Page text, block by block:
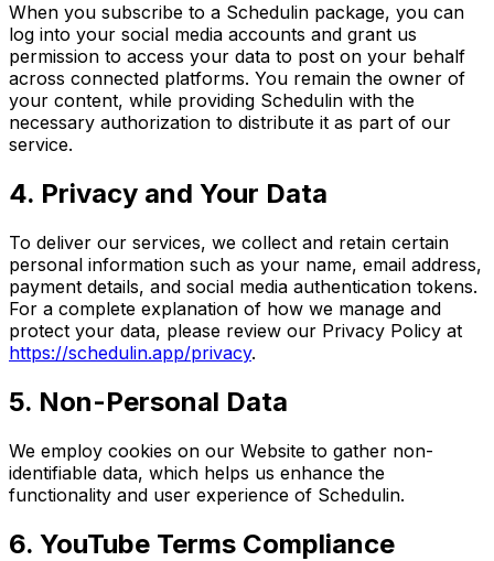
When you subscribe to a Schedulin package, you can
log into your social media accounts and grant us
permission to access your data to post on your behalf
across connected platforms. You remain the owner of
your content, while providing Schedulin with the
necessary authorization to distribute it as part of our
service.
4. Privacy and Your Data
To deliver our services, we collect and retain certain
personal information such as your name, email address,
payment details, and social media authentication tokens.
For a complete explanation of how we manage and
protect your data, please review our Privacy Policy at
https://schedulin.app/privacy.
5. Non-Personal Data
We employ cookies on our Website to gather non-
identifiable data, which helps us enhance the
functionality and user experience of Schedulin.
6. YouTube Terms Compliance